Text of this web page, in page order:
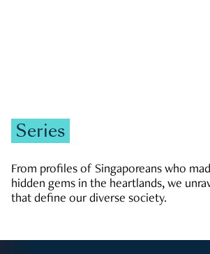
Series
From profiles of Singaporeans who
hidden gems in the heartlands, we
that define our diverse society.